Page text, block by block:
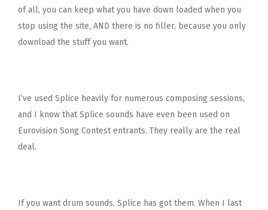
of all, you can keep what you have down loaded when you
stop using the site, AND there is no filler, because you only
download the stuff you want.
I’ve used Splice heavily for numerous composing sessions,
and I know that Splice sounds have even been used on
Eurovision Song Contest entrants. They really are the real
deal.
If you want drum sounds, Splice has got them. When I last